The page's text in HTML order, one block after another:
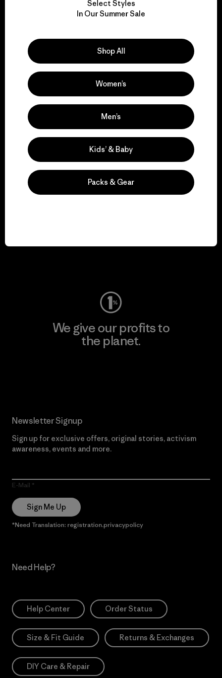
We take responsibility
Explore Our Footprint
We support grassroots
activism.
Visit Patagonia Action Works
We give our profits to
the planet.
Newsletter Signup
Sign up for exclusive offers, original stories, activism
awareness, events and more.
E-Mail
Sign Me Up
*Need Translation: registration.privacypolicy
Need Help?
Help Center Order Status
Size & Fit Guide Returns & Exchanges
DIY Care & Repair
Select Styles
In Our Summer Sale
Shop All
Women’s
Men’s
Kids’ & Baby
Packs & Gear